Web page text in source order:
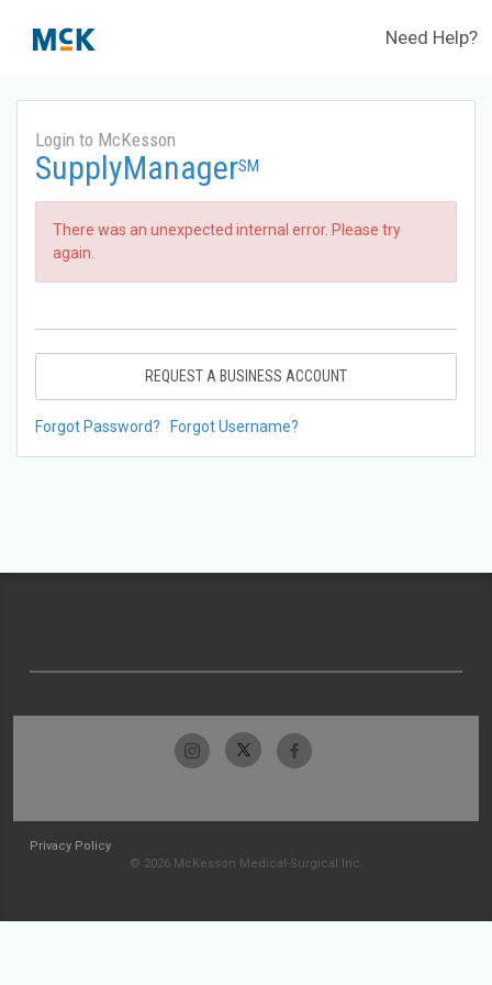
Need Help?
Login to McKesson
SupplyManagerSM
There was an unexpected internal error. Please try
again.
REQUEST A BUSINESS ACCOUNT
Forgot Password? Forgot Username?
Privacy Policy
© 2026 McKesson Medical-Surgical Inc.